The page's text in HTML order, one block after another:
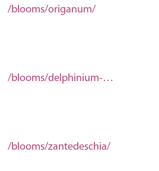
/blooms/origanum/
/blooms/delphinium-00d707f3-1088-4ef7-bfde-729f795ffc39/
/blooms/zantedeschia/